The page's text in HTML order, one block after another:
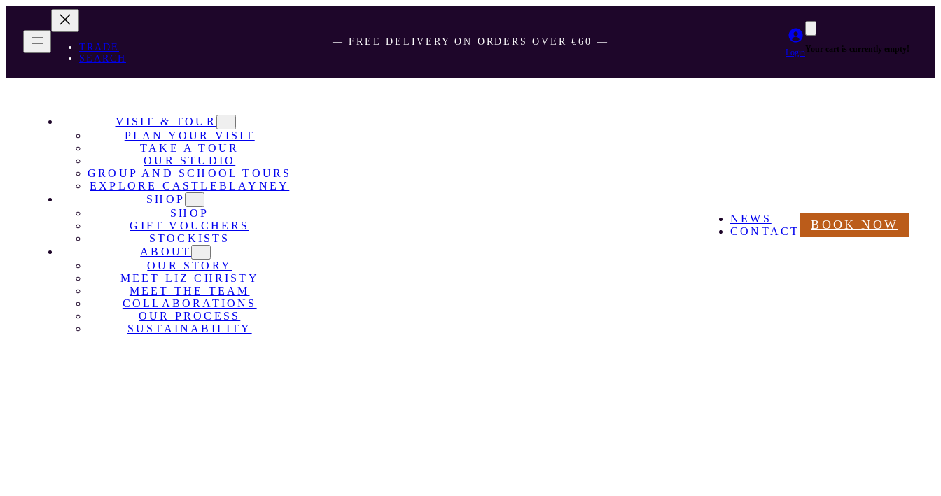
TRADE
SEARCH
― FREE DELIVERY ON ORDERS OVER €60 ―
LoginYour cart is currently empty!
VISIT & TOUR
PLAN YOUR VISIT
TAKE A TOUR
OUR STUDIO
GROUP AND SCHOOL TOURS
EXPLORE CASTLEBLAYNEY
SHOP
SHOP
GIFT VOUCHERS
STOCKISTS
ABOUT
OUR STORY
MEET LIZ CHRISTY
MEET THE TEAM
COLLABORATIONS
OUR PROCESS
SUSTAINABILITY
NEWS
CONTACT
BOOK NOW